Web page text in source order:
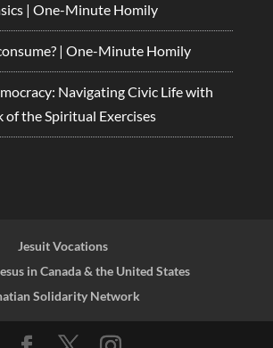
| One-Minute Homily
| One-Minute Homily
Navigating Civic Life with
of the Spiritual Exercises
Jesuit Vocations
in Canada & the United States
Solidarity Network